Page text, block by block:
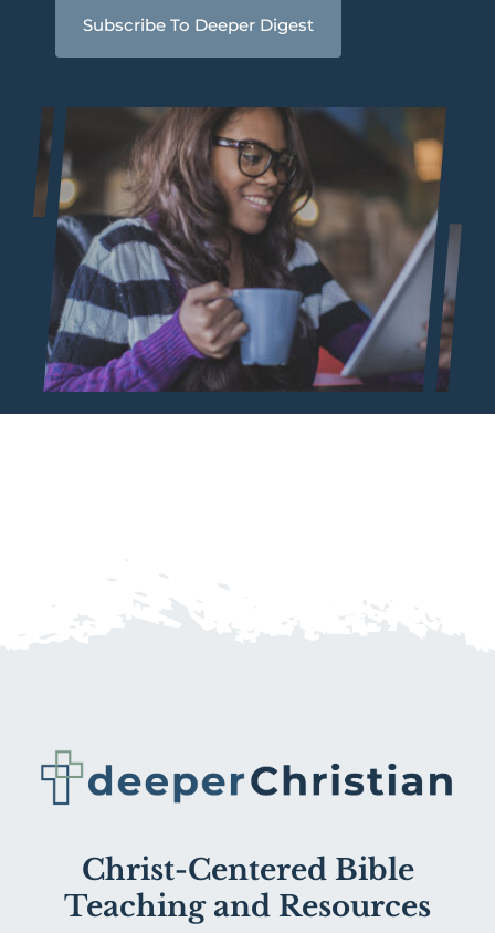
Subscribe To Deeper Digest
Christ-Centered Bible
Teaching and Resources